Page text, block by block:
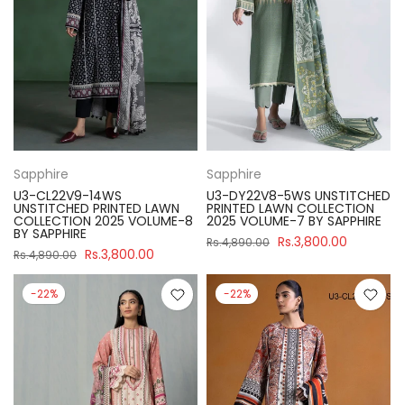
Sapphire
U3-CL22V9-14WS
UNSTITCHED PRINTED LAWN
COLLECTION 2025 VOLUME-8
BY SAPPHIRE
Rs.4,890.00 Rs.3,800.00
Sapphire
U3-DY22V8-5WS UNSTITCHED
PRINTED LAWN COLLECTION
2025 VOLUME-7 BY SAPPHIRE
Rs.4,890.00 Rs.3,800.00
-22% -22%